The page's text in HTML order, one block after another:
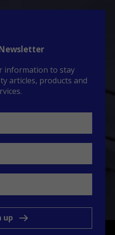
information to stay
articles, products and
up